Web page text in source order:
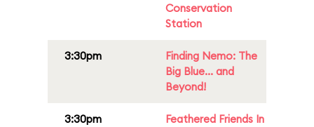
Conservation
Station
3:30pm
Finding Nemo: The
Big Blue... and
Beyond!
3:30pm
Feathered Friends In